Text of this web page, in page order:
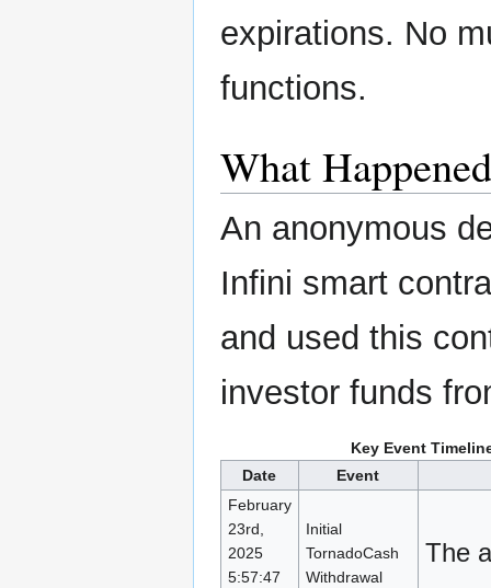
expirations. No
functions.
What Happened
An anonymous
Infini smart
and used this
investor funds
Key Event
Date
Event
February
23rd,
2025
5:57:47
Initial
TornadoCash
Withdrawal
The